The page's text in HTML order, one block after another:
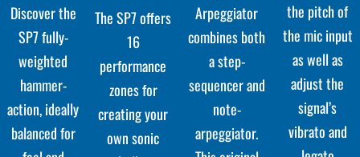
Discover the
SP7 fully-
weighted
hammer-
action, ideally
balanced for
The SP7 offers
16
performance
zones for
creating your
own sonic
Arpeggiator
combines both
a step-
sequencer and
note-
arpeggiator.
the pitch of
the mic input
as well as
adjust the
signal’s
vibrato and